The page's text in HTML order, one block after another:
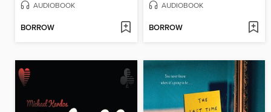
AUDIOBOOK
BORROW
AUDIOBOOK
BORROW